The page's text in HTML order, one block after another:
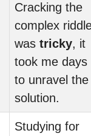
Cracking the
complex
was tricky, it
took me days
to unravel the
solution.
Studying for